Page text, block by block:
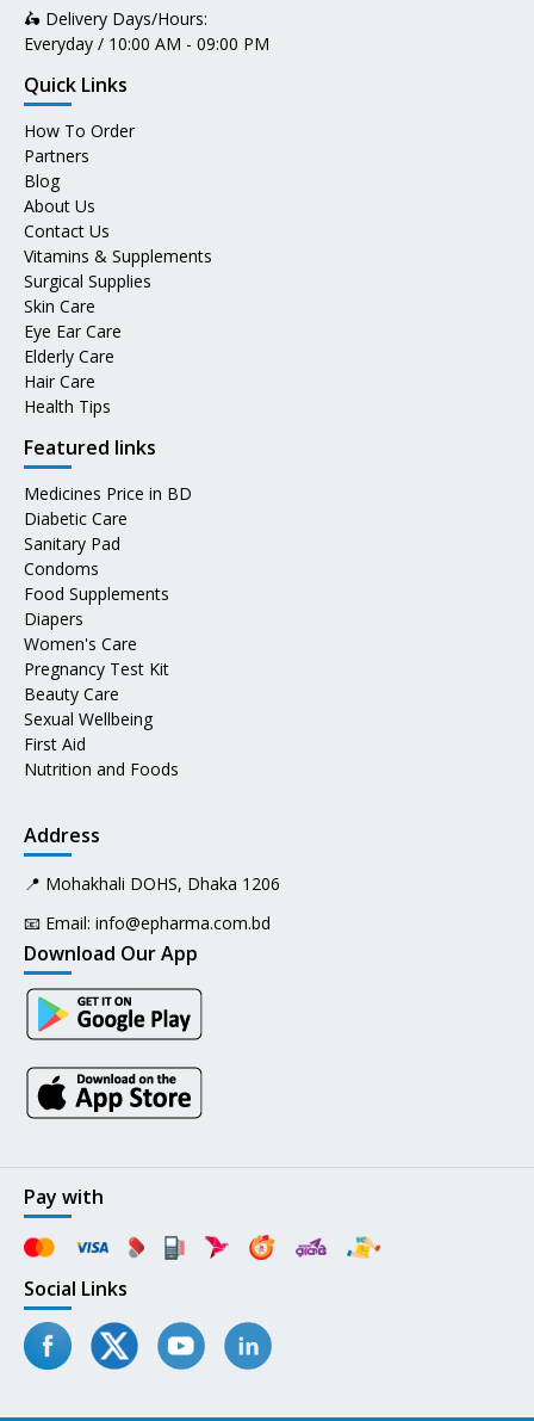
🛵 Delivery Days/Hours:
Everyday / 10:00 AM - 09:00 PM
Quick Links
How To Order
Partners
Blog
About Us
Contact Us
Vitamins & Supplements
Surgical Supplies
Skin Care
Eye Ear Care
Elderly Care
Hair Care
Health Tips
Featured links
Medicines Price in BD
Diabetic Care
Sanitary Pad
Condoms
Food Supplements
Diapers
Women's Care
Pregnancy Test Kit
Beauty Care
Sexual Wellbeing
First Aid
Nutrition and Foods
Address
📍 Mohakhali DOHS, Dhaka 1206
📧 Email: info@epharma.com.bd
Download Our App
Pay with
Social Links